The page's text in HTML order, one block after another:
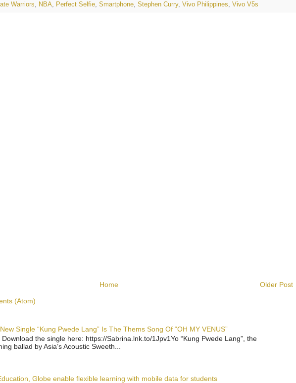
Warriors NBA Perfect Selfie Smartphone Stephen Curry, Vivo Philippines Vivo V5s
Older Post
Home
(Atom)
Single “Kung Pwede Lang” Is The Thems Song Of “OH MY VENUS”
the single here: https://Sabrina.lnk.to/1Jpv1Yo “Kung Pwede Lang”, the
ballad by Asia’s Acoustic Sweeth...
Globe enable flexible learning with mobile data for students